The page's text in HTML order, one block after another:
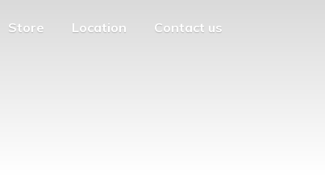
Store Location Contact us